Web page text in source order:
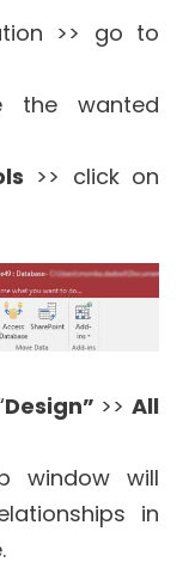
>> go to
the wanted
>> click on
Design” >>All
window will
in